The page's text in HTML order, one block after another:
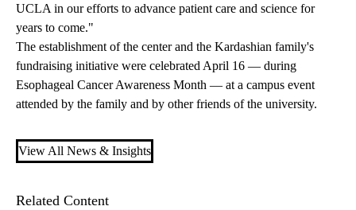
UCLA in our efforts to advance patient care and science for
years to come."
The establishment of the center and the Kardashian family's
fundraising initiative were celebrated April 16 — during
Esophageal Cancer Awareness Month — at a campus event
attended by the family and by other friends of the university.
View All News & Insights
Related Content